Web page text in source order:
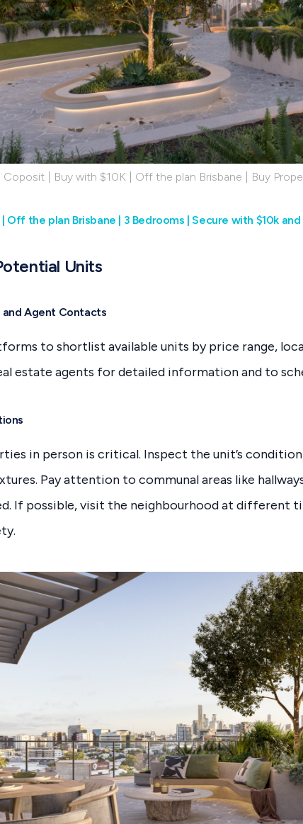
Coposit | Buy with $10K | Off the plan Brisbane | Buy
the plan Brisbane | 3 Bedrooms | Secure with $10k
Units
and Agent Contacts
to shortlist available units by price range,
estate agents for detailed information and to
in person is critical. Inspect the unit’s
Pay attention to communal areas like
If possible, visit the neighbourhood at different